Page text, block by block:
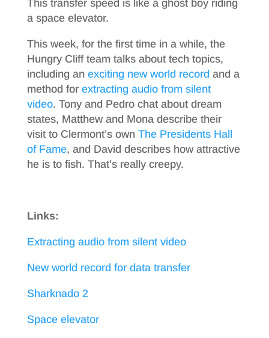
b
o
o
k
t
t
e
r
a
r
e
This transfer speed is like a ghost boy riding
a space elevator.
This week, for the first time in a while, the
Hungry Cliff team talks about tech topics,
including an exciting new world record and a
method for extracting audio from silent
video. Tony and Pedro chat about dream
states, Matthew and Mona describe their
visit to Clermont’s own The Presidents Hall
of Fame, and David describes how attractive
he is to fish. That’s really creepy.
Links:
Extracting audio from silent video
New world record for data transfer
Sharknado 2
Space elevator